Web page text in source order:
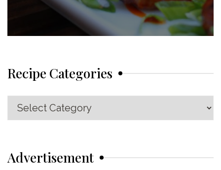
Recipe Categories
Recipe
Categories
Advertisement